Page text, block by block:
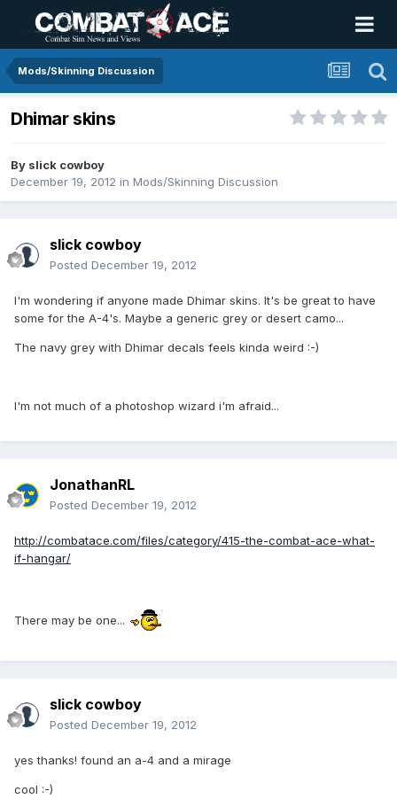
Mods/Skinning Discussion
Dhimar skins
By slick cowboy
December 19, 2012 in Mods/Skinning Discussion
slick cowboy
Posted December 19, 2012
I'm wondering if anyone made Dhimar skins. It's be great to have
some for the A-4's. Maybe a generic grey or desert camo...
The navy grey with Dhimar decals feels kinda weird :-)
I'm not much of a photoshop wizard i'm afraid...
JonathanRL
Posted December 19, 2012
http://combatace.com/files/category/415-the-combat-ace-what-
if-hangar/
There may be one...
slick cowboy
Posted December 19, 2012
yes thanks! found an a-4 and a mirage
cool :-)